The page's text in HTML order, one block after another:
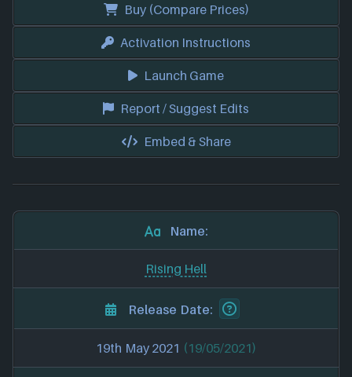
Buy (Compare Prices)
Activation Instructions
Launch Game
Report / Suggest Edits
Embed & Share
Name:
Rising Hell
Release Date:
19th May 2021 (19/05/2021)